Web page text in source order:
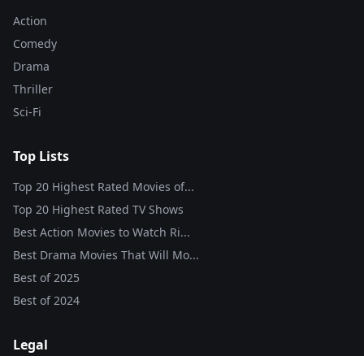
Action
Comedy
Drama
Thriller
Sci-Fi
Top Lists
Top 20 Highest Rated Movies of...
Top 20 Highest Rated TV Shows
Best Action Movies to Watch Ri...
Best Drama Movies That Will Mo...
Best of2025
Best of2024
Legal